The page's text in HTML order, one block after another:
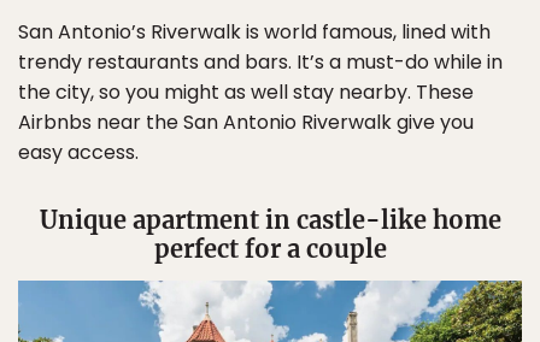
San Antonio’s Riverwalk is world famous, lined with
trendy restaurants and bars. It’s a must-do while in
the city, so you might as well stay nearby. These
Airbnbs near the San Antonio Riverwalk give you
easy access.
Unique apartment in castle-like home
perfect for a couple